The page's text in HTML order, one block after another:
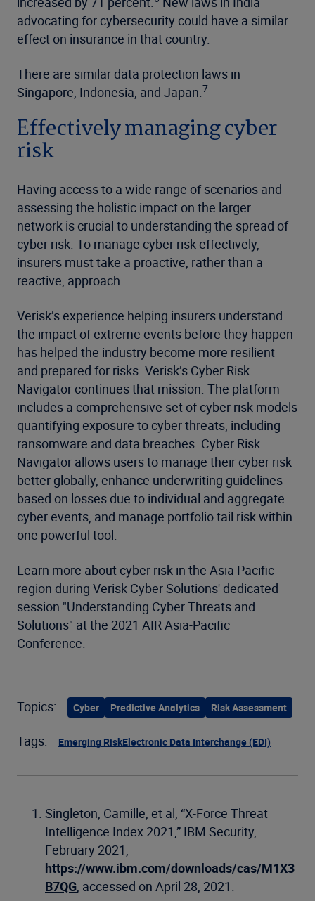
advocating for cybersecurity could have a similar
effect on insurance in that country.
There are similar data protection laws in
Singapore, Indonesia, and Japan.7
Effectively managing cyber
risk
Having access to a wide range of scenarios and
assessing the holistic impact on the larger
network is crucial to understanding the spread of
cyber risk. To manage cyber risk effectively,
insurers must take a proactive, rather than a
reactive, approach.
Verisk’s experience helping insurers understand
the impact of extreme events before they happen
has helped the industry become more resilient
and prepared for risks. Verisk’s Cyber Risk
Navigator continues that mission. The platform
includes a comprehensive set of cyber risk models
quantifying exposure to cyber threats, including
ransomware and data breaches. Cyber Risk
Navigator allows users to manage their cyber risk
better globally, enhance underwriting guidelines
based on losses due to individual and aggregate
cyber events, and manage portfolio tail risk within
one powerful tool.
Learn more about cyber risk in the Asia Pacific
region during Verisk Cyber Solutions' dedicated
session "Understanding Cyber Threats and
Solutions" at the 2021 AIR Asia-Pacific
Conference.
Topics: Cyber Predictive Analytics Risk Assessment
Tags: Emerging RiskElectronic Data Interchange (EDI)
Singleton, Camille, et al, “X-Force Threat
Intelligence Index 2021,” IBM Security,
February 2021,
https://www.ibm.com/downloads/cas/M1X3
B7QG, accessed on April 28, 2021.